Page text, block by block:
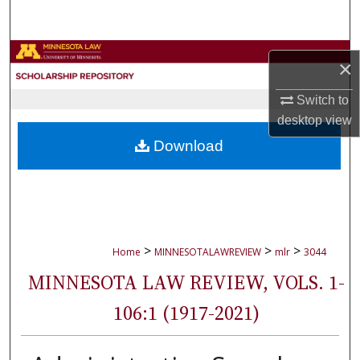
×
Switch to
desktopview
Browse Collections
About
Home > MINNESOTALAWREVIEW > mlr > 3044
MINNESOTA LAW REVIEW, VOLS. 1-
106:1 (1917-2021)
Download